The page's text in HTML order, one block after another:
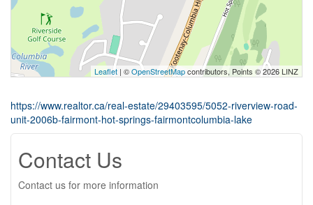
Leaflet | ©OpenStreetMapcontributors, Points © 2026 LINZ
https://www.realtor.ca/real-estate/29403595/5052-riverview-road-
unit-2006b-fairmont-hot-springs-fairmontcolumbia-lake
Contact Us
Contact us for more information